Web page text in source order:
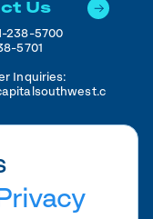
Privacy
Us
238-5700
5701
Inquiries:
Pennebaker in